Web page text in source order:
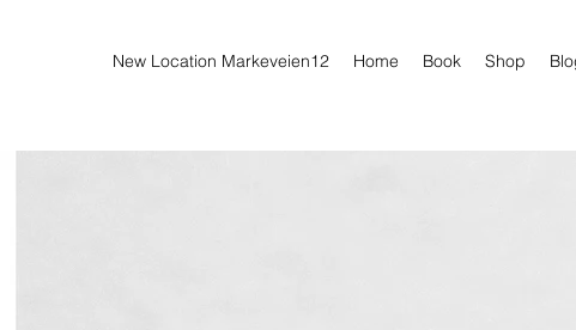
New Location Markeveien12 Home Book Shop